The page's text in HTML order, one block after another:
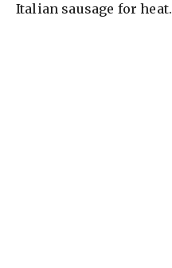
Italian sausage for heat.